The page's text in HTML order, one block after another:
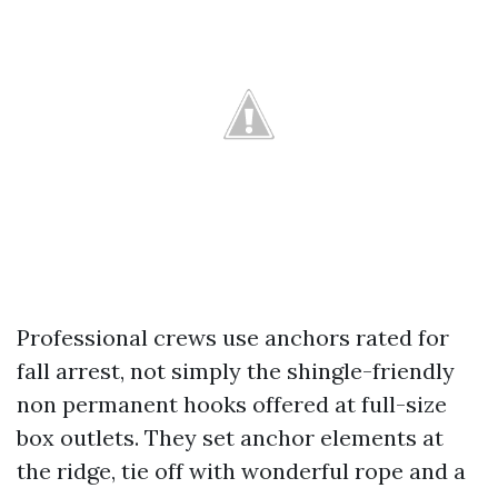
Professional crews use anchors rated for
fall arrest, not simply the shingle-friendly
non permanent hooks offered at full-size
box outlets. They set anchor elements at
the ridge, tie off with wonderful rope and a